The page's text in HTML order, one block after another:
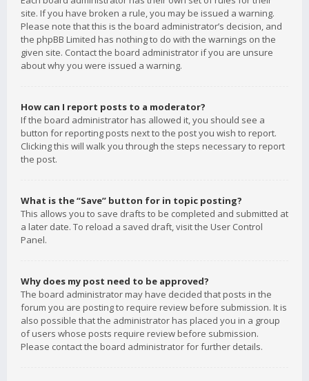
site. If you have broken a rule, you may be issued a warning.
Please note that this is the board administrator’s decision, and
the phpBB Limited has nothing to do with the warnings on the
given site. Contact the board administrator if you are unsure
about why you were issued a warning.
How can I report posts to a moderator?
If the board administrator has allowed it, you should see a
button for reporting posts next to the post you wish to report.
Clicking this will walk you through the steps necessary to report
the post.
What is the “Save” button for in topic posting?
This allows you to save drafts to be completed and submitted at
a later date. To reload a saved draft, visit the User Control
Panel.
Why does my post need to be approved?
The board administrator may have decided that posts in the
forum you are posting to require review before submission. It is
also possible that the administrator has placed you in a group
of users whose posts require review before submission.
Please contact the board administrator for further details.